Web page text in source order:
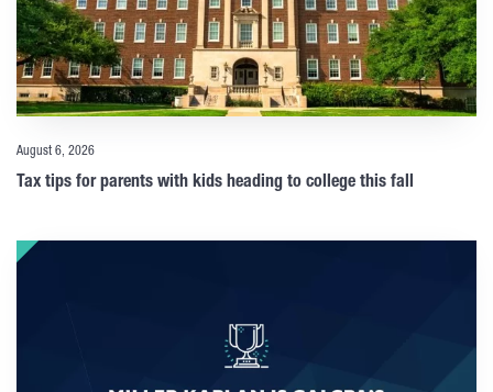
August 6, 2026
Tax tips for parents with kids heading to college this fall